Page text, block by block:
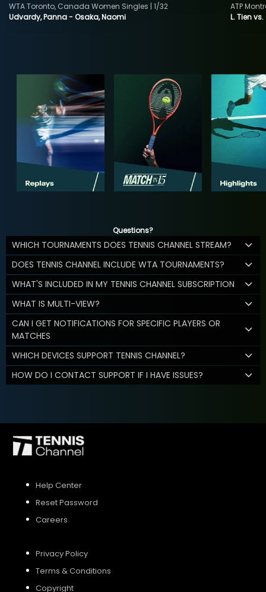
Udvardy, Panna - Osaka, Naomi
WTA Toronto, Canada Women Singles | 1/32
L. Tien
ATP
Questions?
WHICH TOURNAMENTS DOES TENNIS CHANNEL STREAM?
DOES TENNIS CHANNEL INCLUDE WTA TOURNAMENTS?
WHAT'S INCLUDED IN MY TENNIS CHANNEL SUBSCRIPTION
WHAT IS MULTI-VIEW?
CAN I GET NOTIFICATIONS FOR SPECIFIC PLAYERS OR
MATCHES
WHICH DEVICES SUPPORT TENNIS CHANNEL?
HOW DO I CONTACT SUPPORT IF I HAVE ISSUES?
Help Center
Reset Password
Careers
Privacy Policy
Terms & Conditions
Copyright